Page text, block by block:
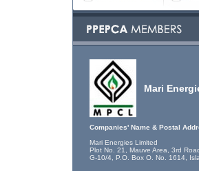
Mari
Companies' Name & Postal
Mari Energies Limited
Plot No. 21, Mauve Area, 3rd
G-10/4, P.O. Box O. No. 1614,